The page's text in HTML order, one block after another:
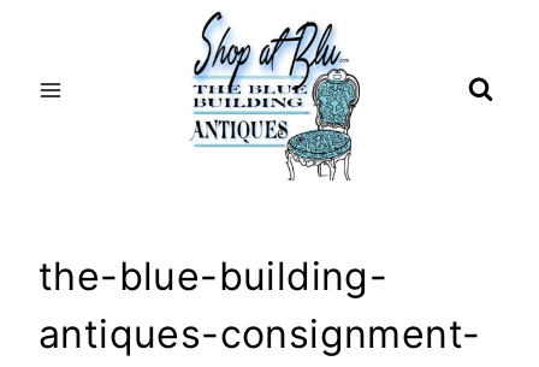
the-blue-building-
antiques-consignment-